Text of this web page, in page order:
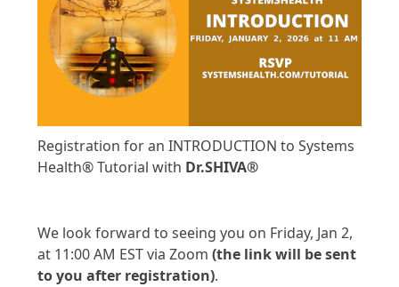
Registration for an INTRODUCTION to Systems
Health® Tutorial with Dr.SHIVA®
We look forward to seeing you on Friday, Jan 2,
at 11:00 AM EST via Zoom(the link will be sent
to you after registration).